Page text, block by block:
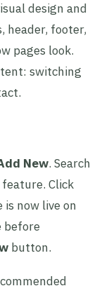
design and
header, footer,
pages look.
switching
New. Search
Click
is now live on
before
button.